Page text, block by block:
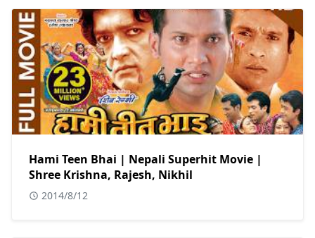
Hami Teen Bhai | Nepali Superhit Movie |
Shree Krishna, Rajesh, Nikhil
2014/8/12